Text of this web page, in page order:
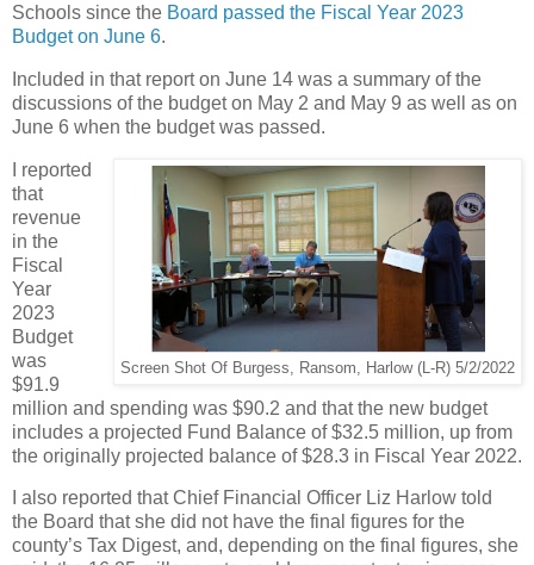
Schools since the Board passed the Fiscal Year 2023
Budget on June 6.
Included in that report on June 14 was a summary of the
discussions of the budget on May 2 and May 9 as well as on
June 6 when the budget was passed.
Screen Shot Of Burgess, Ransom, Harlow (L-R) 5/2/2022
I reported
that
revenue
in the
Fiscal
Year
2023
Budget
was
$91.9
million and spending was $90.2 and that the new budget
includes a projected Fund Balance of $32.5 million, up from
the originally projected balance of $28.3 in Fiscal Year 2022.
I also reported that Chief Financial Officer Liz Harlow told
the Board that she did not have the final figures for the
county’s Tax Digest, and, depending on the final figures, she